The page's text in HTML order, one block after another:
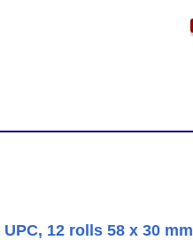
12 rolls 58 x 30 mm